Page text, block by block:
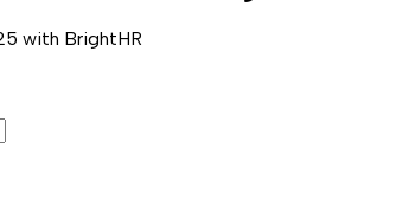
with BrightHR